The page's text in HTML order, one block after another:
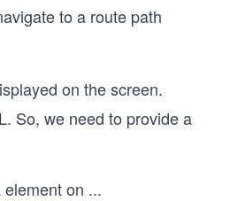
to a route path
on the screen.
So, we need to provide a
element on ...